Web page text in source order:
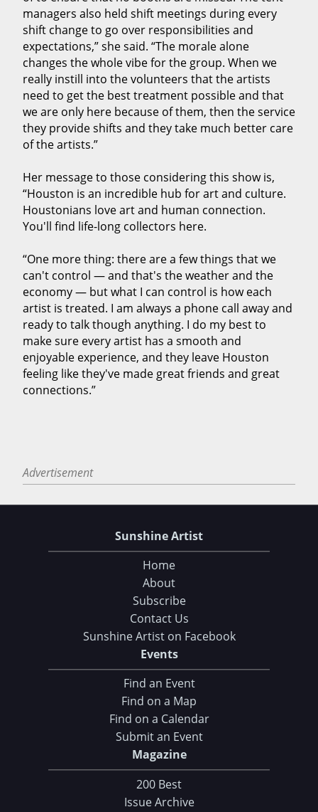
managers also held shift meetings during every
shift change to go over responsibilities and
expectations,” she said. “The morale alone
changes the whole vibe for the group. When we
really instill into the volunteers that the artists
need to get the best treatment possible and that
we are only here because of them, then the service
they provide shifts and they take much better care
of the artists.”
Her message to those considering this show is,
“Houston is an incredible hub for art and culture.
Houstonians love art and human connection.
You'll find life-long collectors here.
“One more thing: there are a few things that we
can't control — and that's the weather and the
economy — but what I can control is how each
artist is treated. I am always a phone call away and
ready to talk though anything. I do my best to
make sure every artist has a smooth and
enjoyable experience, and they leave Houston
feeling like they've made great friends and great
connections.”
Advertisement
Choose Your Download
105 Tips and Tricks for your Art Fair Booth
eBook: Ultimate Guide to Handcrafted Success
CLICK HERE TO DOWNLOAD!
Sunshine Artist
Home
About
Subscribe
Contact Us
Sunshine Artist on Facebook
Events
Find an Event
Find on a Map
Find on a Calendar
Submit an Event
Magazine
200 Best
Issue Archive